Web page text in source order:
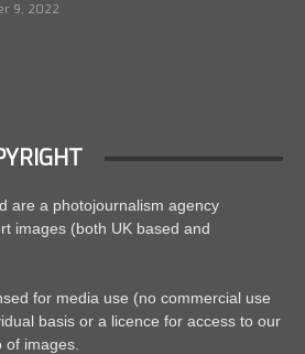
9, 2022
are a photojournalism agency
images (both UK based and
for media use (no commercial use
basis or a licence for access to our
images.